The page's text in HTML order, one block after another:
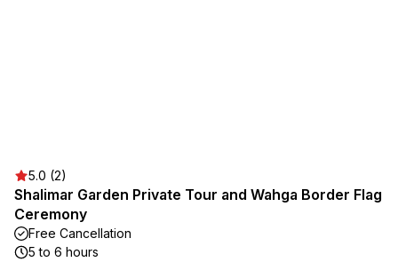
5.0 (2)
Shalimar Garden Private Tour and Wahga Border Flag
Ceremony
Free Cancellation
5 to 6 hours